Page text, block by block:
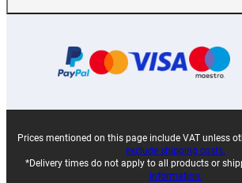
Prices mentioned on this page include VAT unless
exclude shipping costs.
*Delivery times do not apply to all products or
information.